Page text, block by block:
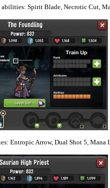
abilities: Spirit Blade, Necrotic Cut,
Entropic Arrow, Dual Shot 5, Mana